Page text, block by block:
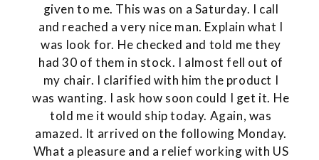
given to me. This was on a Saturday. I call
and reached a very nice man. Explain what I
was look for. He checked and told me they
had 30 of them in stock. I almost fell out of
my chair. I clarified with him the product I
was wanting. I ask how soon could I get it. He
told me it would ship today. Again, was
amazed. It arrived on the following Monday.
What a pleasure and a relief working with US